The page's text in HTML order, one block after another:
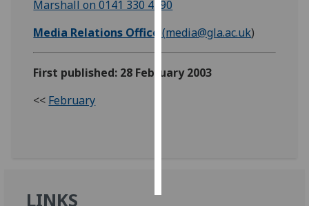
ads
I do not
personalised
Marshall on 0141 330 4590
Media Relations Office (media@gla.ac.uk)
First published: 28 February 2003
<< February
LINKS